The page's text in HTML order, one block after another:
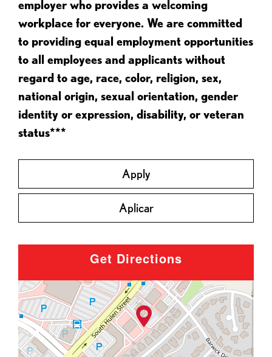
employer who provides a welcoming
workplace for everyone. We are committed
to providing equal employment opportunities
to all employees and applicants without
regard to age, race, color, religion, sex,
national origin, sexual orientation, gender
identity or expression, disability, or veteran
status***
Apply
Aplicar
Get Directions